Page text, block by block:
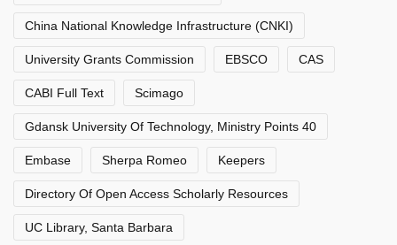
China National Knowledge Infrastructure (CNKI)
University Grants Commission EBSCO CAS
CABI Full Text Scimago
Gdansk University Of Technology, Ministry Points 40
Embase Sherpa Romeo Keepers
Directory Of Open Access Scholarly Resources
UC Library, Santa Barbara